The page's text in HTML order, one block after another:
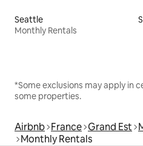
Seattle
Monthly Rentals
*Some exclusions may apply in
some properties.
Airbnb France Grand Est
Monthly Rentals